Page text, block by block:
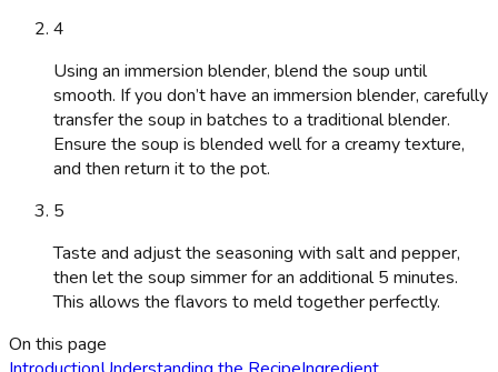
4
Using an immersion blender, blend the soup until
smooth. If you don’t have an immersion blender, carefully
transfer the soup in batches to a traditional blender.
Ensure the soup is blended well for a creamy texture,
and then return it to the pot.
5
Taste and adjust the seasoning with salt and pepper,
then let the soup simmer for an additional 5 minutes.
This allows the flavors to meld together perfectly.
On this page